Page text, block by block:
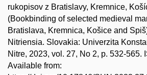
rukopisov z Bratislavy, Kremnice,
(Bookbinding of selected medieval
Bratislava, Kremnica, Košice and
Nitriensia. Slovakia: Univerzita
Nitre, 2023, vol. 27, No 2, p. 532-565.
Available from: